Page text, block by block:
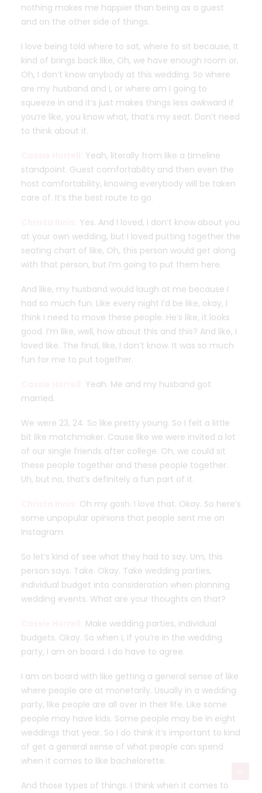
nothing makes me happier than being as a guest
and on the other side of things.
I love being told where to sat, where to sit because, It
kind of brings back like, Oh, we have enough room or,
Oh, I don’t know anybody at this wedding. So where
are my husband and I, or where am I going to
squeeze in and it’s just makes things less awkward if
you’re like, you know what, that’s my seat. Don’t need
to think about it.
Yeah, literally from like a timeline
standpoint. Guest comfortability and then even the
host comfortability, knowing everybody will be taken
care of. It’s the best route to go.
Yes. And I loved, I don’t know about you
at your own wedding, but I loved putting together the
seating chart of like, Oh, this person would get along
with that person, but I’m going to put them here.
And like, my husband would laugh at me because I
had so much fun. Like every night I’d be like, okay, I
think I need to move these people. He’s like, it looks
good. I’m like, well, how about this and this? And like, I
loved like. The final, like, I don’t know. It was so much
fun for me to put together.
Yeah. Me and my husband got
married.
We were 23, 24. So like pretty young. So I felt a little
bit like matchmaker. Cause like we were invited a lot
of our single friends after college. Oh, we could sit
these people together and these people together.
Uh, but no, that’s definitely a fun part of it.
Oh my gosh. I love that. Okay. So here’s
some unpopular opinions that people sent me on
Instagram.
So let’s kind of see what they had to say. Um, this
person says. Take. Okay. Take wedding parties,
individual budget into consideration when planning
wedding events. What are your thoughts on that?
Make wedding parties, individual
budgets. Okay. So when I, if you’re in the wedding
party, I am on board. I do have to agree.
I am on board with like getting a general sense of like
where people are at monetarily. Usually in a wedding
party, like people are all over in their life. Like some
people may have kids. Some people may be in eight
weddings that year. So I do think it’s important to kind
of get a general sense of what people can spend
when it comes to like bachelorette.
And those types of things. I think when it comes to